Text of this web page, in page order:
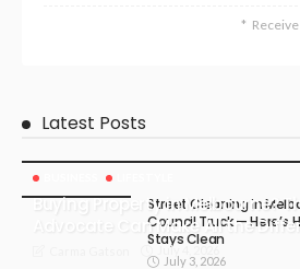
Latest Posts
Buying Property in Melbourne?
Advocate Can Make All the
July 4, 2026
Street Cleaning in
Council Truck — Here’s
Stays Clean
July 3, 2026